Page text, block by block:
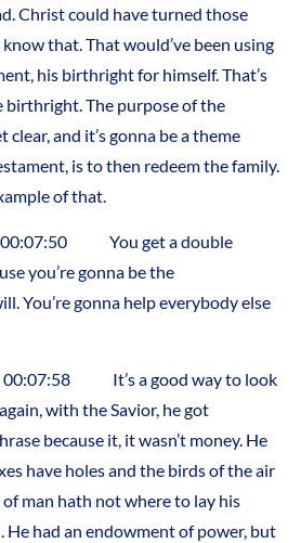
Christ could have turned those
that. That would’ve been using
his birthright for himself. That’s
birthright. The purpose of the
and it’s gonna be a theme
is to then redeem the family.
of that.
You get a double
you’re gonna be the
You’re gonna help everybody else
It’s a good way to look
with the Savior, he got
because it, it wasn’t money. He
have holes and the birds of the air
man hath not where to lay his
He had an endowment of power, but